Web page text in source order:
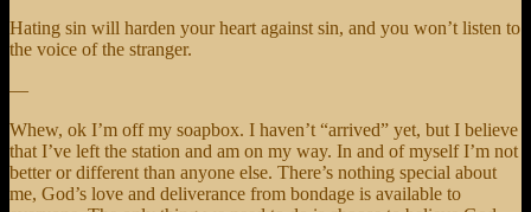
Hating sin will harden your heart against sin, and you won’t listen to
the voice of the stranger.
—
Whew, ok I’m off my soapbox. I haven’t “arrived” yet, but I believe
that I’ve left the station and am on my way. In and of myself I’m not
better or different than anyone else. There’s nothing special about
me, God’s love and deliverance from bondage is available to